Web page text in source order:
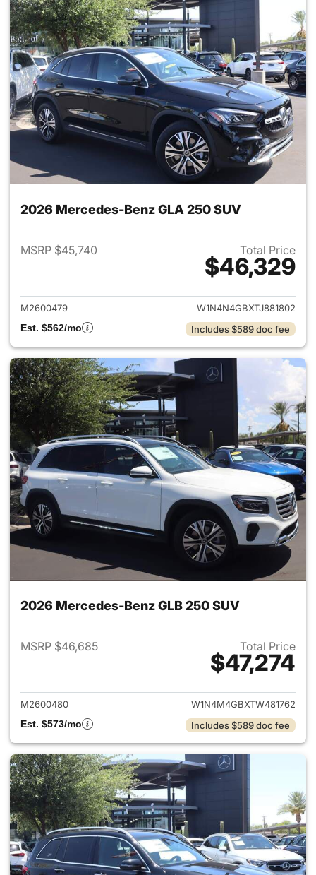
2026 Mercedes-Benz GLA 250 SUV
MSRP $45,740 Total Price
$46,329
View details for 2026
M2600479
W1N4N4GBXTJ881802
Est. $562/mo
Includes $589 doc fee
2026 Mercedes-Benz GLB 250 SUV
MSRP $46,685 Total Price
$47,274
View details for 2026
M2600480
W1N4M4GBXTW481762
Est. $573/mo
Includes $589 doc fee